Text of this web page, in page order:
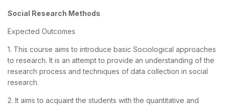
Social Research Methods
Expected Outcomes
1. This course aims to introduce basic Sociological approaches
to research. It is an attempt to provide an understanding of the
research process and techniques of data collection in social
research.
2. It aims to acquaint the students with the quantitative and